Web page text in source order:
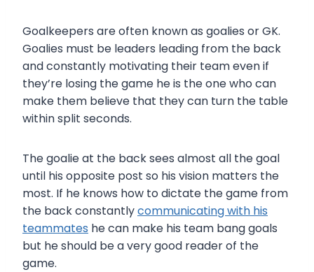
Goalkeepers are often known as goalies or GK.
Goalies must be leaders leading from the back
and constantly motivating their team even if
they’re losing the game he is the one who can
make them believe that they can turn the table
within split seconds.
The goalie at the back sees almost all the goal
until his opposite post so his vision matters the
most. If he knows how to dictate the game from
the back constantlycommunicating with his
teammates he can make his team bang goals
but he should be a very good reader of the
game.